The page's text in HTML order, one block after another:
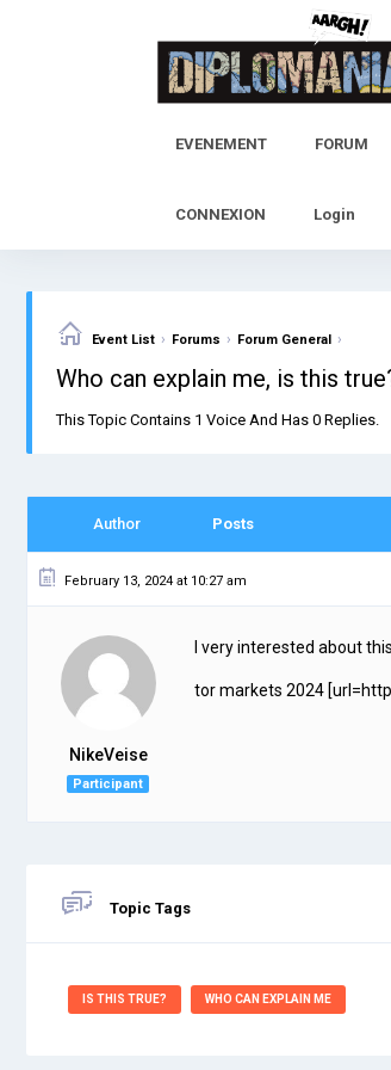
EVENEMENT FORUM
CONNEXION Login
Event List › Forums › Forum General ›
Who can explain me, is this
This Topic Contains 1 Voice And Has 0 Replies.
Author Posts
February 13, 2024 at 10:27 am
NikeVeise
Participant
I very interested about
tor markets 2024
Topic Tags
IS THIS TRUE? WHO CAN EXPLAIN ME